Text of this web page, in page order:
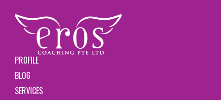
PROFILE
BLOG
SERVICES